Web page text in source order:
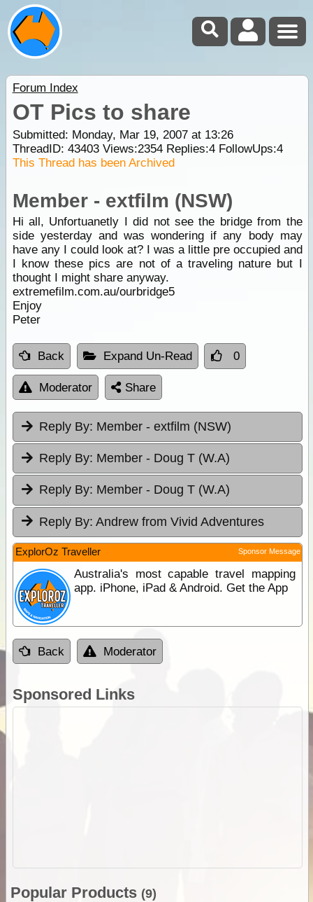
Forum Index
OT Pics to share
Submitted: Monday, Mar 19, 2007 at 13:26
ThreadID: 43403Views:2354Replies:4FollowUps:4
This Thread has been Archived
Member - extfilm (NSW)
Hi all, Unfortuanetly I did not see the bridge from the
side yesterday and was wondering if any body may
have any I could look at? I was a little pre occupied and
I know these pics are not of a traveling nature but I
thought I might share anyway.
extremefilm.com.au/ourbridge5
Enjoy
Peter
Back Expand Un-Read 0
Moderator Share
Reply By: Member - extfilm (NSW)
Reply By: Member - Doug T (W.A)
Reply By: Member - Doug T (W.A)
Reply By: Andrew from Vivid Adventures
ExplorOz Traveller Sponsor Message
Australia's most capable travel mapping
app. iPhone, iPad & Android. Get the App
Back Moderator
Sponsored Links
Popular Products (9)